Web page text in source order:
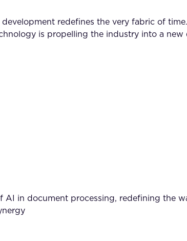
redefines the very fabric of
is propelling the industry into a new
in document processing, redefining the